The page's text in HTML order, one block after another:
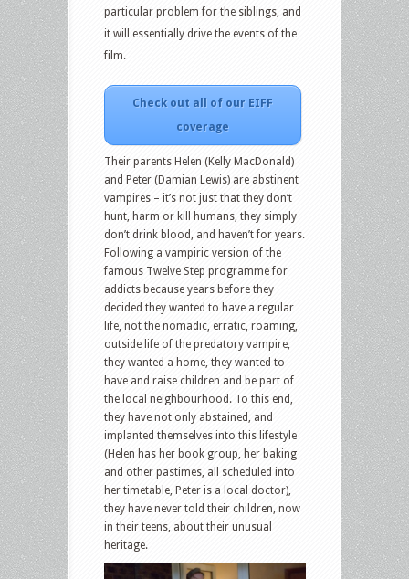
particular problem for the siblings, and
it will essentially drive the events of the
film.
Check out all of our EIFF
coverage
Their parents Helen (Kelly MacDonald)
and Peter (Damian Lewis) are abstinent
vampires – it’s not just that they don’t
hunt, harm or kill humans, they simply
don’t drink blood, and haven’t for years.
Following a vampiric version of the
famous Twelve Step programme for
addicts because years before they
decided they wanted to have a regular
life, not the nomadic, erratic, roaming,
outside life of the predatory vampire,
they wanted a home, they wanted to
have and raise children and be part of
the local neighbourhood. To this end,
they have not only abstained, and
implanted themselves into this lifestyle
(Helen has her book group, her baking
and other pastimes, all scheduled into
her timetable, Peter is a local doctor),
they have never told their children, now
in their teens, about their unusual
heritage.